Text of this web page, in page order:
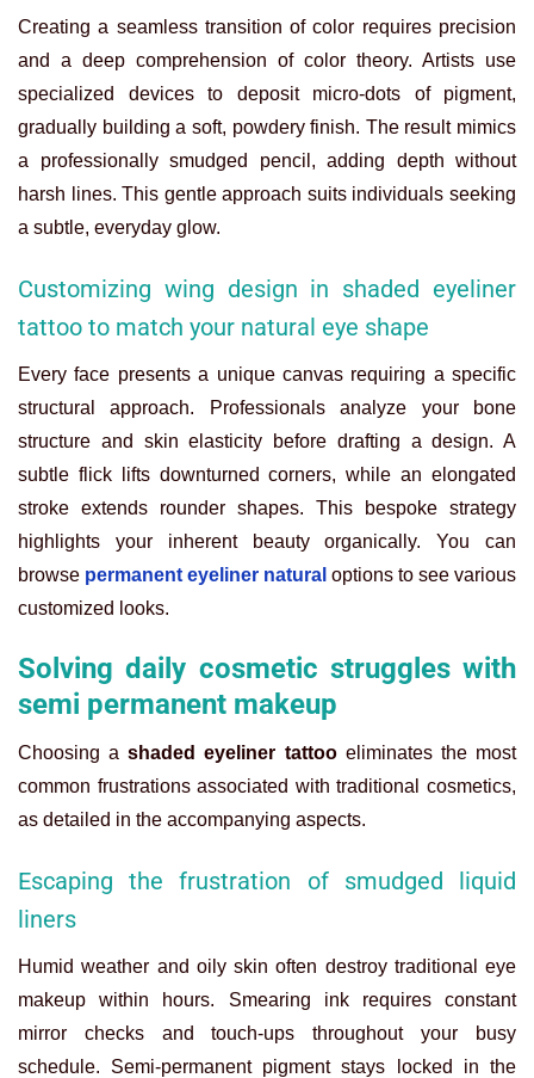
Creating a seamless transition of color requires precision
and a deep comprehension of color theory. Artists use
specialized devices to deposit micro-dots of pigment,
gradually building a soft, powdery finish. The result mimics
a professionally smudged pencil, adding depth without
harsh lines. This gentle approach suits individuals seeking
a subtle, everyday glow.
Customizing wing design in shaded eyeliner
tattoo to match your natural eye shape
Every face presents a unique canvas requiring a specific
structural approach. Professionals analyze your bone
structure and skin elasticity before drafting a design. A
subtle flick lifts downturned corners, while an elongated
stroke extends rounder shapes. This bespoke strategy
highlights your inherent beauty organically. You can
browse permanent eyeliner natural options to see various
customized looks.
Solving daily cosmetic struggles with
semi permanent makeup
Choosing ashaded eyeliner tattooeliminates the most
common frustrations associated with traditional cosmetics,
as detailed in the accompanying aspects.
Escaping the frustration of smudged liquid
liners
Humid weather and oily skin often destroy traditional eye
makeup within hours. Smearing ink requires constant
mirror checks and touch-ups throughout your busy
schedule. Semi-permanent pigment stays locked in the